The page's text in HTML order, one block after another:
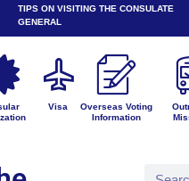
TIPS ON VISITING THE CONSULATE
GENERAL
Visa
Overseas Voting
Information